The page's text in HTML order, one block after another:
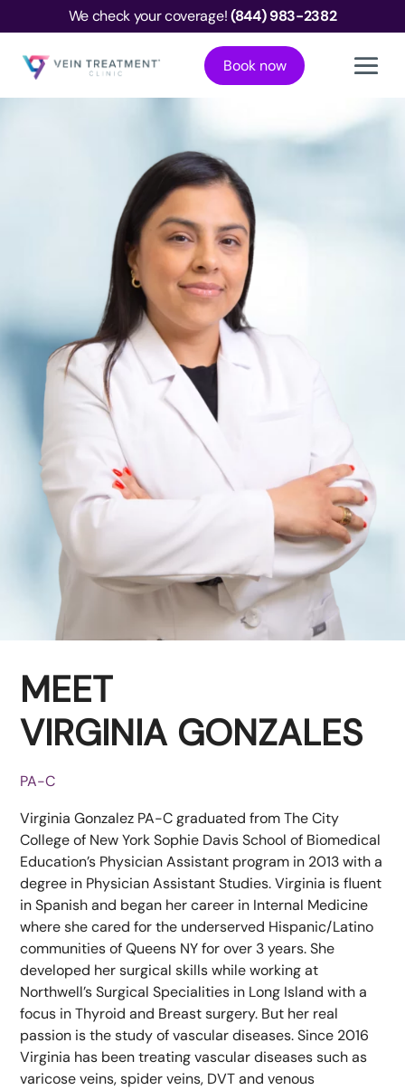
We check your coverage!(844) 983-2382
Book now
MEET
VIRGINIA GONZALES
PA-C
Virginia Gonzalez PA-C graduated from The City
College of New York Sophie Davis School of Biomedical
Education’s Physician Assistant program in 2013 with a
degree in Physician Assistant Studies. Virginia is fluent
in Spanish and began her career in Internal Medicine
where she cared for the underserved Hispanic/Latino
communities of Queens NY for over 3 years. She
developed her surgical skills while working at
Northwell’s Surgical Specialities in Long Island with a
focus in Thyroid and Breast surgery. But her real
passion is the study of vascular diseases. Since 2016
Virginia has been treating vascular diseases such as
varicose veins, spider veins, DVT and venous